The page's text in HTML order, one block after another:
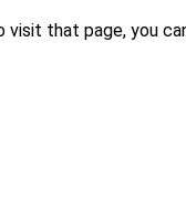
that page, you